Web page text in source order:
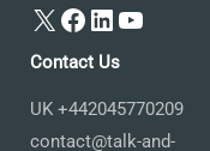
X Facebook
LinkedIn
YouTube
Contact Us
UK +442045770209
contact@talk-and-